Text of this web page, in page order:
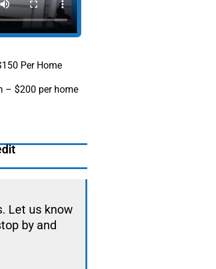
Per Home
– $200 per home
Let us know
by and